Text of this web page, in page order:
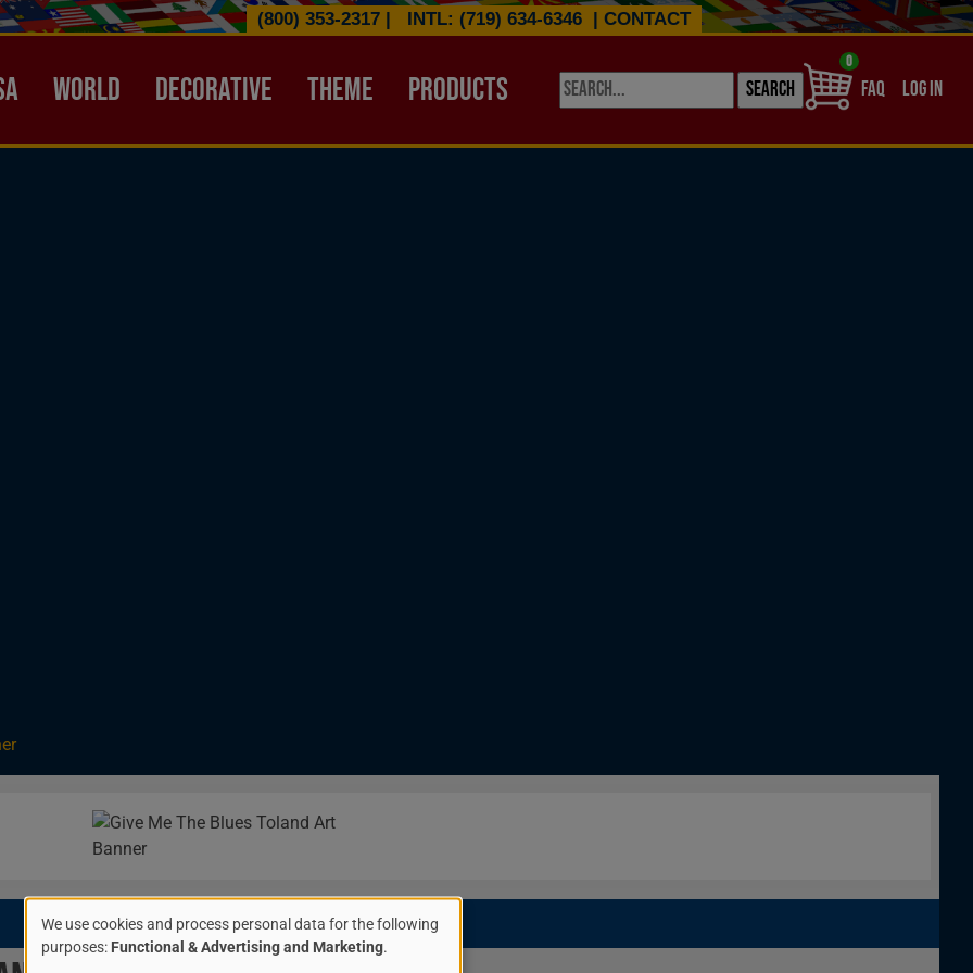
(800) 353-2317 | INTL: (719) 634-6346 | CONTACT
HEADER
WORLD DECORATIVE THEME PRODUCTS
0
USER
FAQ LOG IN
Image
$20.00
Use
We use cookies and process personal data for the following
purposes: Functional & Advertising and Marketing.